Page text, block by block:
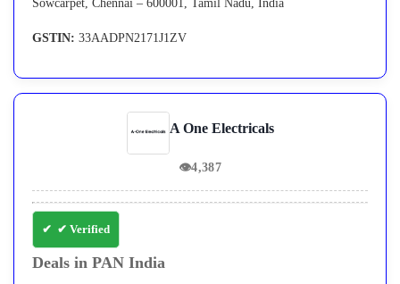
Sowcarpet, Chennai – 600001, Tamil Nadu, India
GSTIN: 33AADPN2171J1ZV
A One Electricals
👁4,387
✔ Verified
Deals in PAN India